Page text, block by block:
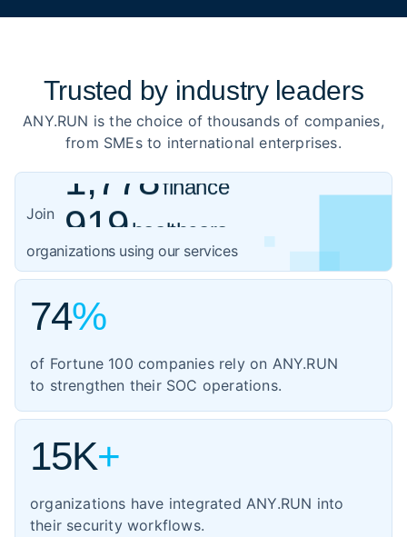
Trusted by industry leaders
ANY.RUN is the choice of thousands of companies,
from SMEs to international enterprises.
Join
1,778finance
919
1,059government
3,102
1,354
460energy
347
organizations using our services
74%
of Fortune 100 companies rely on ANY.RUN
to strengthen their SOC operations.
15K+
organizations have integrated ANY.RUN into
their security workflows.